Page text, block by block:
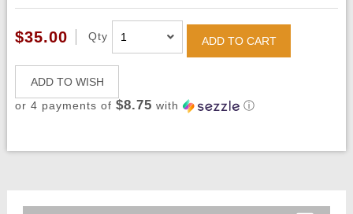
$35.00 Qty ADD TO CART
ADD TO WISH
or 4 payments of $8.75 with ⓘ